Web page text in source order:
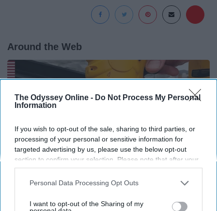
The Odyssey Online - Do Not Process My Personal
Information
If you wish to opt-out of the sale, sharing to third parties, or
processing of your personal or sensitive information for
targeted advertising by us, please use the below opt-out
section to confirm your selection. Please note that after your
opt-out request is processed you may continue seeing
interest-based ads based on personal information utilized by
your opt-out. You may separately opt-out of the further
Personal Data Processing Opt Outs
I want to opt-out of the Sharing of my
Around the Web
Here's What Gutter Guards Should Cost if You